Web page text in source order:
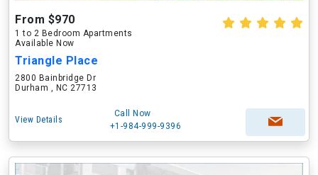
From $970
1 to 2 Bedroom Apartments
Available Now
Triangle Place
2800 Bainbridge Dr
Durham , NC 27713
View Details
Call Now
+1-984-999-9396